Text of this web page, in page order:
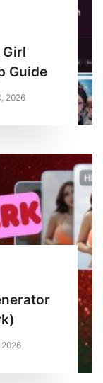
Guide
2026
2026